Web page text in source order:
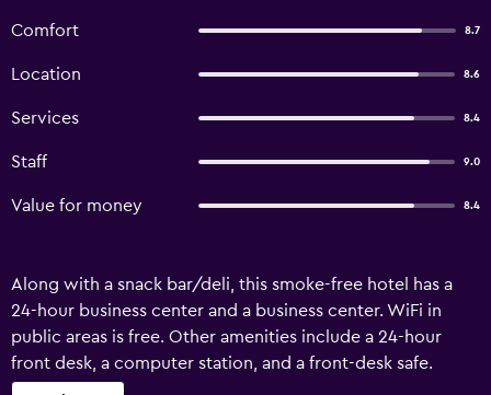
Comfort 8.7
Location 8.6
Services 8.4
Staff 9.0
Value for money 8.4
Along with a snack bar/deli, this smoke-free hotel has a
24-hour business center and a business center. WiFi in
public areas is free. Other amenities include a 24-hour
front desk, a computer station, and a front-desk safe.
Housekeeping is available on request. H3 Hotel Paulista